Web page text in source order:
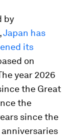
by
Japan has
its
on
year 2026
the Great
the
since the
anniversaries